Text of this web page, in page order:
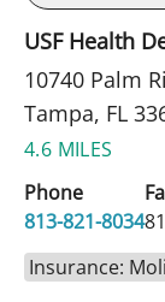
USF Health
10740 Palm
Tampa, FL
4.6 MILES
Phone
813-821-8034
Insurance: